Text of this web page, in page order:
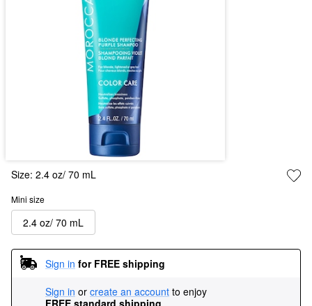
Size: 2.4 oz/ 70 mL
Mini size
2.4 oz/ 70 mL
Sign in for FREE shipping
Sign in or create an account to enjoy
FREE standard shipping.